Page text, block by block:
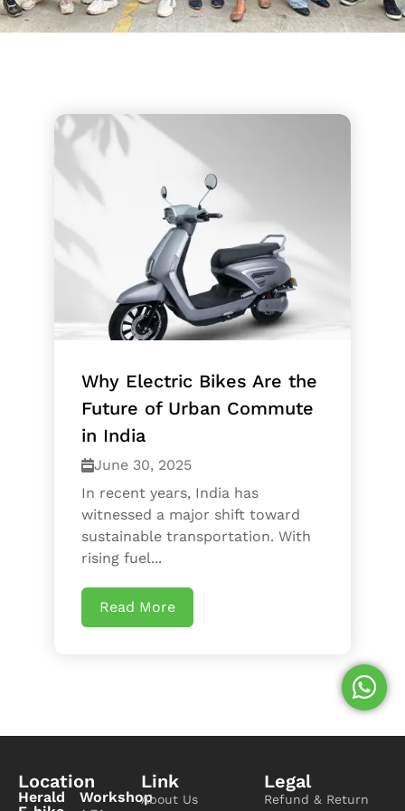
Why Electric Bikes Are the
Future of Urban Commute
in India
June 30, 2025
In recent years, India has
witnessed a major shift toward
sustainable transportation. With
rising fuel...
Read More
Location
Herald
Workshop
Link
About Us
Legal
Refund & Return